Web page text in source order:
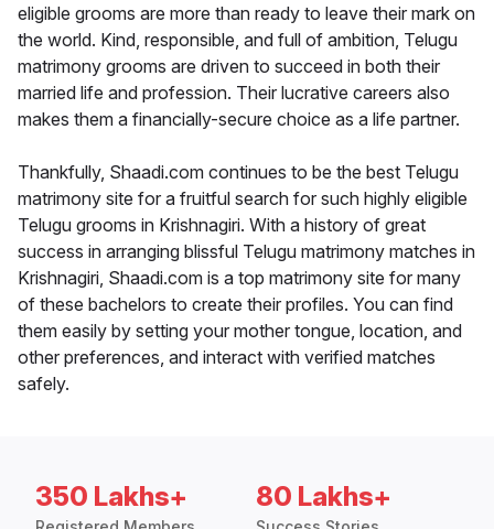
eligible grooms are more than ready to leave their mark on
the world. Kind, responsible, and full of ambition, Telugu
matrimony grooms are driven to succeed in both their
married life and profession. Their lucrative careers also
makes them a financially-secure choice as a life partner.
Thankfully, Shaadi.com continues to be the best Telugu
matrimony site for a fruitful search for such highly eligible
Telugu grooms in Krishnagiri. With a history of great
success in arranging blissful Telugu matrimony matches in
Krishnagiri, Shaadi.com is a top matrimony site for many
of these bachelors to create their profiles. You can find
them easily by setting your mother tongue, location, and
other preferences, and interact with verified matches
safely.
350 Lakhs+ 80 Lakhs+